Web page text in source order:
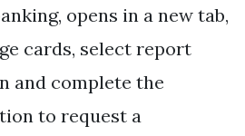
opens in a new tab,
cards, select report
and complete the
to request a